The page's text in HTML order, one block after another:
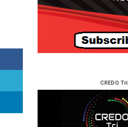
CREDO Tri